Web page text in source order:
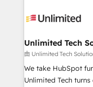
tailored to your GTM motion.
from other CRMs to
downtime. 🔹 RevOps Strategy: Align teams,
processes, and data
Integrations:
Unlimited Tech
由 Unlimited Tech
We take HubSpot
Unlimited Tech